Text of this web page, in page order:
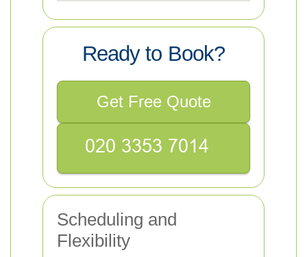
Ready to Book?
Get Free Quote
Scheduling and
Flexibility